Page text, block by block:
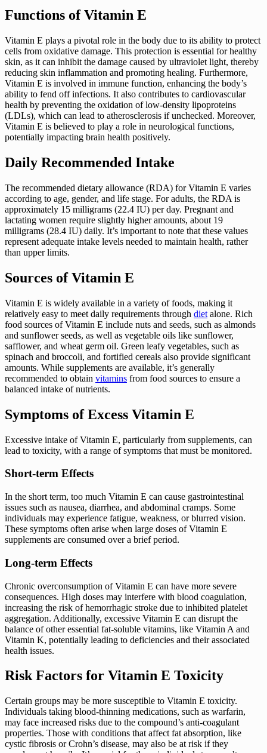
Functions of Vitamin E
Vitamin E plays a pivotal role in the body due to its ability to protect
cells from oxidative damage. This protection is essential for healthy
skin, as it can inhibit the damage caused by ultraviolet light, thereby
reducing skin inflammation and promoting healing. Furthermore,
Vitamin E is involved in immune function, enhancing the body’s
ability to fend off infections. It also contributes to cardiovascular
health by preventing the oxidation of low-density lipoproteins
(LDLs), which can lead to atherosclerosis if unchecked. Moreover,
Vitamin E is believed to play a role in neurological functions,
potentially impacting brain health positively.
Daily Recommended Intake
The recommended dietary allowance (RDA) for Vitamin E varies
according to age, gender, and life stage. For adults, the RDA is
approximately 15 milligrams (22.4 IU) per day. Pregnant and
lactating women require slightly higher amounts, about 19
milligrams (28.4 IU) daily. It’s important to note that these values
represent adequate intake levels needed to maintain health, rather
than upper limits.
Sources of Vitamin E
Vitamin E is widely available in a variety of foods, making it
relatively easy to meet daily requirements through diet alone. Rich
food sources of Vitamin E include nuts and seeds, such as almonds
and sunflower seeds, as well as vegetable oils like sunflower,
safflower, and wheat germ oil. Green leafy vegetables, such as
spinach and broccoli, and fortified cereals also provide significant
amounts. While supplements are available, it’s generally
recommended to obtain vitamins from food sources to ensure a
balanced intake of nutrients.
Symptoms of Excess Vitamin E
Excessive intake of Vitamin E, particularly from supplements, can
lead to toxicity, with a range of symptoms that must be monitored.
Short-term Effects
In the short term, too much Vitamin E can cause gastrointestinal
issues such as nausea, diarrhea, and abdominal cramps. Some
individuals may experience fatigue, weakness, or blurred vision.
These symptoms often arise when large doses of Vitamin E
supplements are consumed over a brief period.
Long-term Effects
Chronic overconsumption of Vitamin E can have more severe
consequences. High doses may interfere with blood coagulation,
increasing the risk of hemorrhagic stroke due to inhibited platelet
aggregation. Additionally, excessive Vitamin E can disrupt the
balance of other essential fat-soluble vitamins, like Vitamin A and
Vitamin K, potentially leading to deficiencies and their associated
health issues.
Risk Factors for Vitamin E Toxicity
Certain groups may be more susceptible to Vitamin E toxicity.
Individuals taking blood-thinning medications, such as warfarin,
may face increased risks due to the compound’s anti-coagulant
properties. Those with conditions that affect fat absorption, like
cystic fibrosis or Crohn’s disease, may also be at risk if they